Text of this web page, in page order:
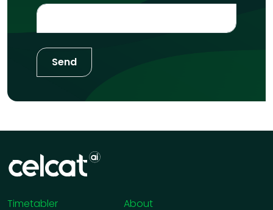
Timetabler
About